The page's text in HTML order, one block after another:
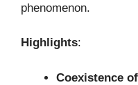
phenomenon.
Highlights:
Coexistence